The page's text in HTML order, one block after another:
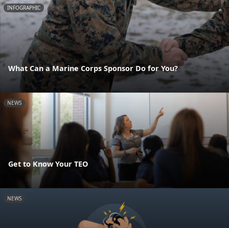
INFOGRAPHIC
What Can a Marine Corps Sponsor Do for You?
NEWS
Get to Know Your TEO
NEWS